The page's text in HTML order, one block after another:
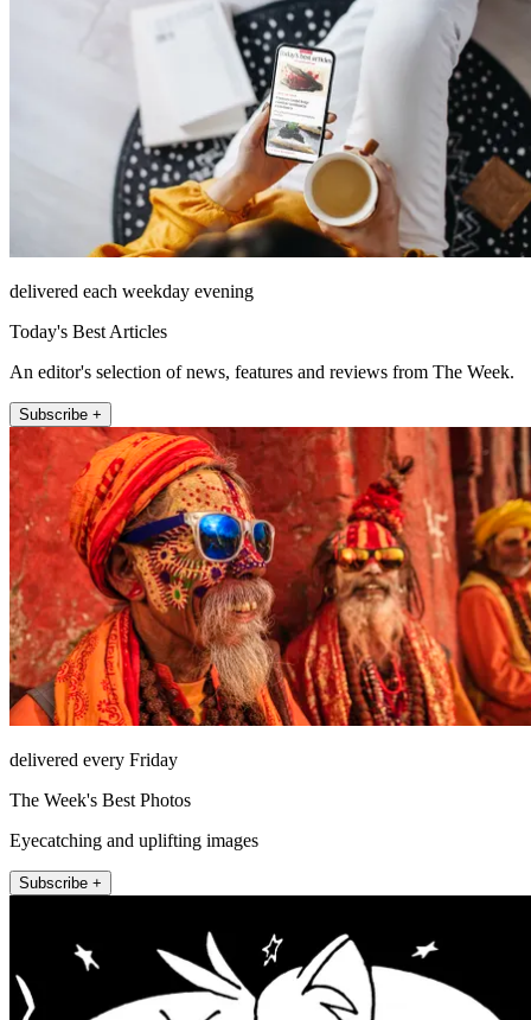
delivered each weekday evening
Today's Best Articles
An editor's selection of news, features and reviews from The Week.
Subscribe +
delivered every Friday
The Week's Best Photos
Eyecatching and uplifting images
Subscribe +